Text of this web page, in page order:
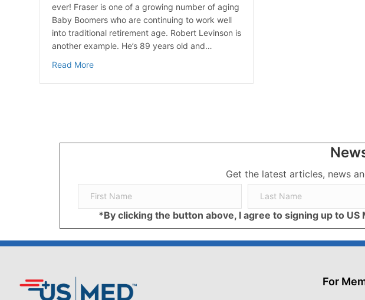
ever! Fraser is one of a growing number of aging
Baby Boomers who are continuing to work well
into traditional retirement age. Robert Levinson is
another example. He’s 89 years old and…
Read Moreabout More Boomers Want to Keep Working
Get the latest articles, news
*By clicking the button above, I agree to signing up to
For